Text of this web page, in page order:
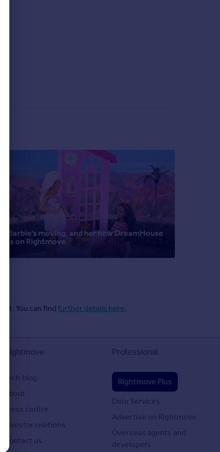
Barbie’s moving, and her new DreamHouse
is on Rightmove
You can find further details here.
Rightmove
Tech blog
About
Press centre
Investor relations
Contact us
Professional
Rightmove Plus
Data Services
Advertise on Rightmove
Overseas agents and
developers